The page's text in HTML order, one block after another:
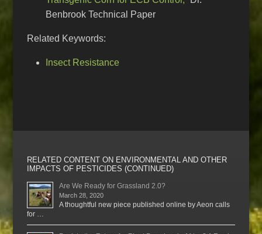
Benbrook Technical Paper
Related Keywords:
Insect Resistance
RELATED CONTENT ON ENVIRONMENTAL AND OTHER
IMPACTS OF PESTICIDES (CONTINUED)
Are We Ready for Grassland 2.0?
March 28, 2020
A thoughtful new piece published online by Aeon calls
for …